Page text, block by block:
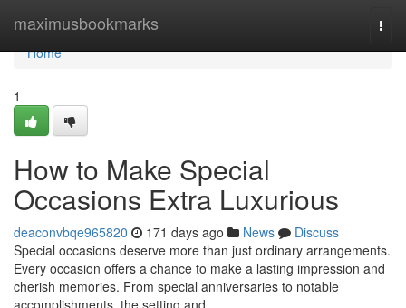
maximusbookmarks
Home
Home
1
How to Make Special
Occasions Extra Luxurious
deaconvbqe965820 171 days ago News
Discuss
Special occasions deserve more than just ordinary arrangements.
Every occasion offers a chance to make a lasting impression and
cherish memories. From special anniversaries to notable
accomplishments, the setting and